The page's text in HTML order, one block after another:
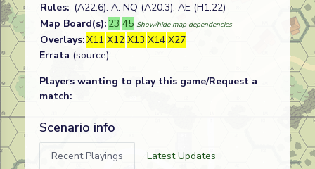
Rules: (A22.6). A: NQ (A20.3), AE (H1.22)
Map Board(s): 23 45 Show/hide map dependencies
Overlays:X11 X12 X13 X14 X27
Errata (source)
Players wanting to play this game/Request a
match:
Scenario info
Recent Playings
Latest Updates